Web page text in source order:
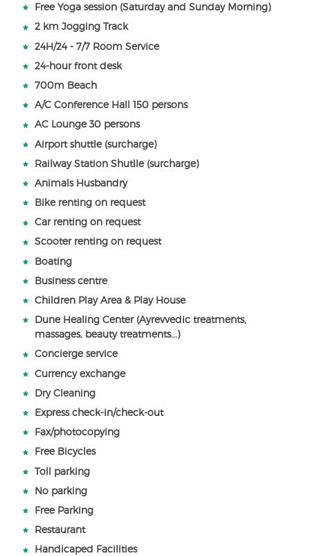
Free Yoga session (Saturday and Sunday Morning)
2 km Jogging Track
24H/24 - 7/7 Room Service
24-hour front desk
700m Beach
A/C Conference Hall 150 persons
AC Lounge 30 persons
Airport shuttle (surcharge)
Railway Station Shutlle (surcharge)
Animals Husbandry
Bike renting on request
Car renting on request
Scooter renting on request
Boating
Business centre
Children Play Area & Play House
Dune Healing Center (Ayrevvedic treatments,
massages, beauty treatments...)
Concierge service
Currency exchange
Dry Cleaning
Express check-in/check-out
Fax/photocopying
Free Bicycles
Toll parking
No parking
Free Parking
Restaurant
Handicaped Facilities